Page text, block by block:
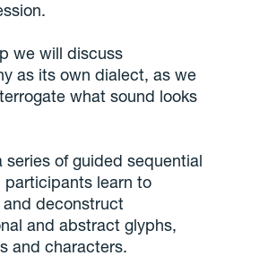
we will discuss
as its own dialect, as we
what sound looks
series of guided sequential
participants learn to
deconstruct
and abstract glyphs,
and characters.